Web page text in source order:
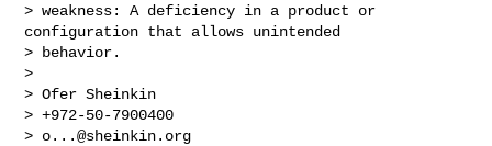
> weakness: A deficiency in a product or
configuration that allows unintended
> behavior.
>
> Ofer Sheinkin
> +972-50-7900400
> o...@sheinkin.org